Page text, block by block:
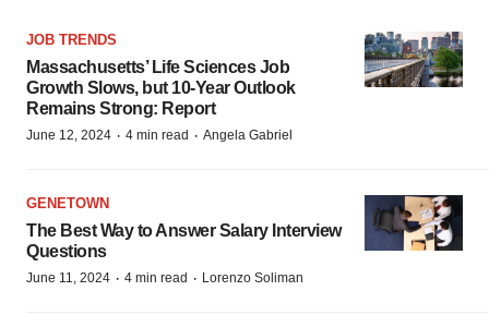
JOB TRENDS
Massachusetts’ Life Sciences Job
Growth Slows, but 10-Year Outlook
Remains Strong: Report
June 12, 2024 · 4 min read · Angela Gabriel
GENETOWN
The Best Way to Answer Salary Interview
Questions
June 11, 2024 · 4 min read · Lorenzo Soliman